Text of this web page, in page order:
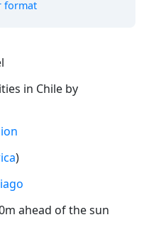
format
in Chile by
)
ahead of the sun